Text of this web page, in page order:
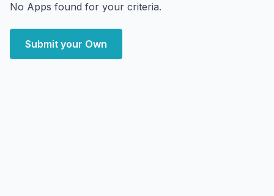
No Apps found for your criteria.
Submit your Own